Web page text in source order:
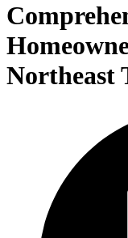
Northeast